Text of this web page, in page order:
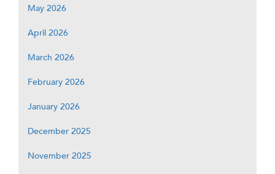
May 2026
April 2026
March 2026
February 2026
January 2026
December 2025
November 2025